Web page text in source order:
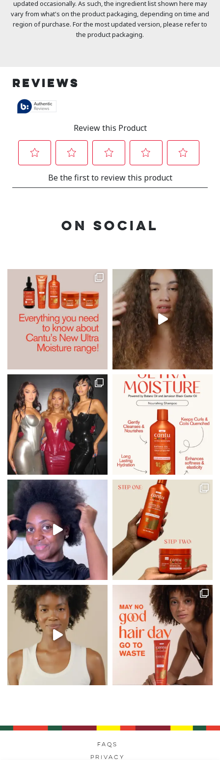
updated occasionally. As such, the ingredient list shown here may
vary from what's on the product packaging, depending on time and
region of purchase. For the most updated version, please refer to
the product packaging.
ON SOCIAL
FAQs
Privacy